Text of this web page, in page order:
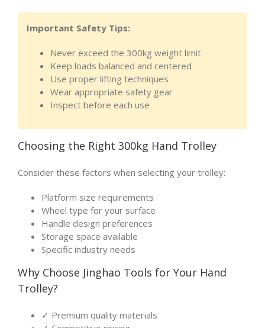
Important Safety Tips:
Never exceed the 300kg weight limit
Keep loads balanced and centered
Use proper lifting techniques
Wear appropriate safety gear
Inspect before each use
Choosing the Right 300kg Hand Trolley
Consider these factors when selecting your trolley:
Platform size requirements
Wheel type for your surface
Handle design preferences
Storage space available
Specific industry needs
Why Choose Jinghao Tools for Your Hand
Trolley?
✓ Premium quality materials